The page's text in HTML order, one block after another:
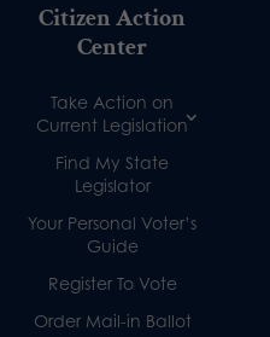
Citizen Action
Center
Take Action on
Current Legislation
Find My State
Legislator
Your Personal Voter’s
Guide
Register To Vote
Order Mail-in Ballot